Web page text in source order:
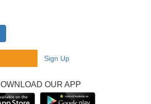
Sign Up
OUR APP